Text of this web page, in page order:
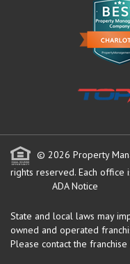
© 2026 Property
rights reserved. Each office
ADA Notice
State and local laws may
owned and operated
Please contact the